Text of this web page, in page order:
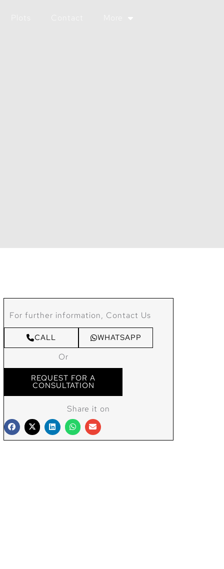
For further information, Contact Us
CALL WHATSAPP
Or
REQUEST FOR A
CONSULTATION
Share it on